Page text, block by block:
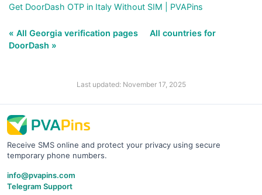
Get DoorDash OTP in Italy Without SIM | PVAPins
« All Georgia verification pages
All countries for
DoorDash »
Last updated: November 17, 2025
Receive SMS online and protect your privacy using secure
temporary phone numbers.
info@pvapins.com
Telegram Support